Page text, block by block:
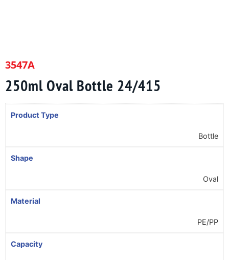
3547A
250ml Oval Bottle 24/415
Product Type
Bottle
Shape
Oval
Material
PE/PP
Capacity